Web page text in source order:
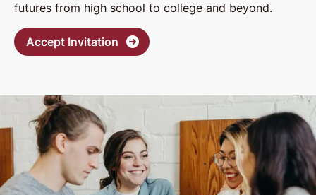
futures from high school to college and beyond.
Accept Invitation